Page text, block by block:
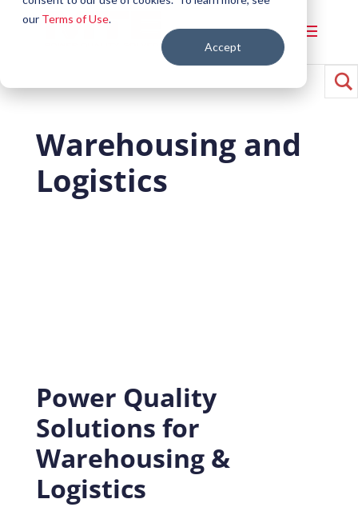
our Terms of Use.
Accept
Warehousing and
Logistics
Power Quality
Solutions for
Warehousing &
Logistics